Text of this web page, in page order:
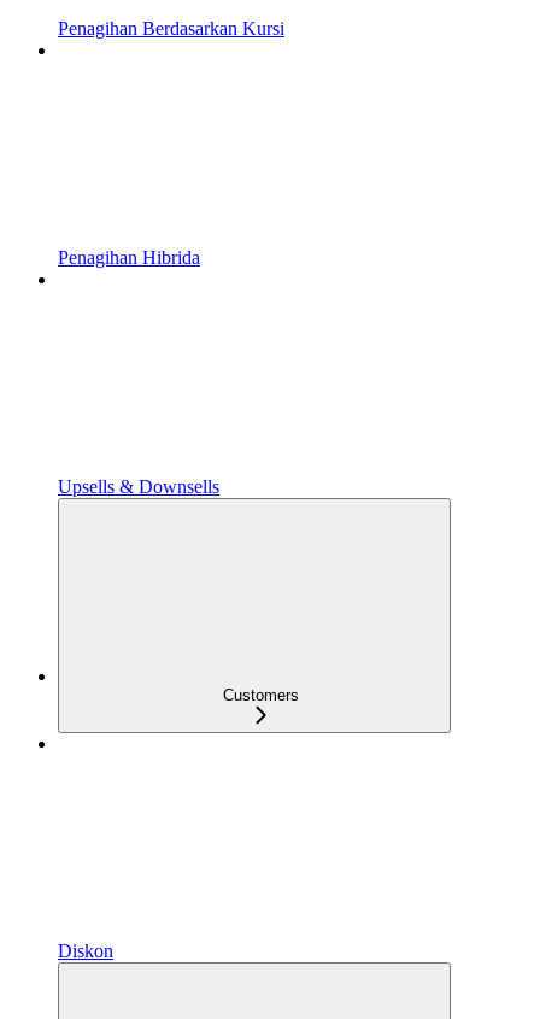
Penagihan Berdasarkan Kursi
Penagihan Hibrida
Upsells & Downsells
Customers
Diskon